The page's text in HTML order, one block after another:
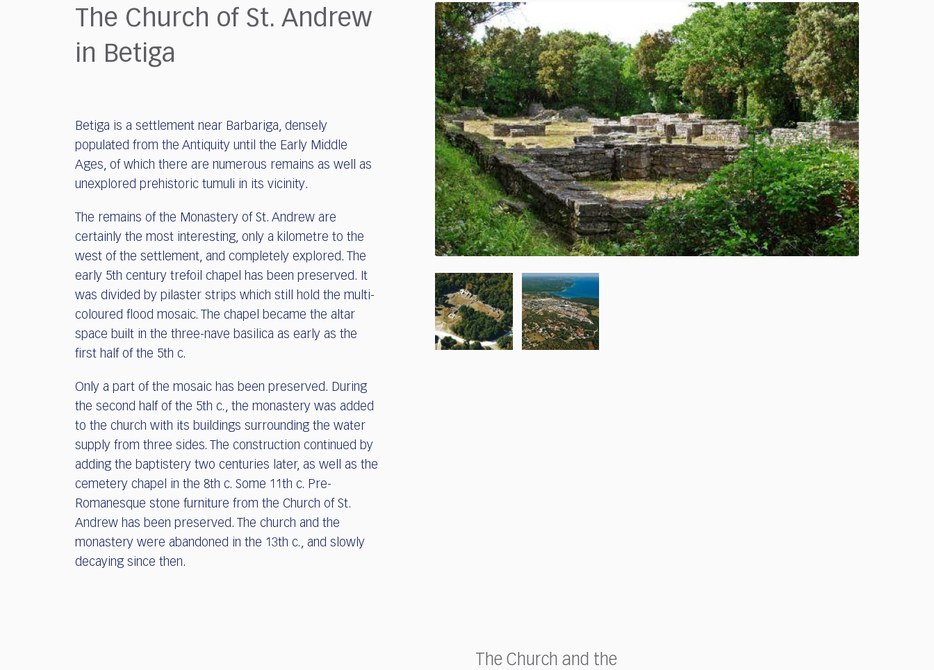
The Church of St. Andrew
in Betiga
Betiga is a settlement near Barbariga, densely
populated from the Antiquity until the Early Middle
Ages, of which there are numerous remains as well as
unexplored prehistoric tumuli in its vicinity.
The remains of the Monastery of St. Andrew are
certainly the most interesting, only a kilometre to the
west of the settlement, and completely explored. The
early 5th century trefoil chapel has been preserved. It
was divided by pilaster strips which still hold the multi-
coloured flood mosaic. The chapel became the altar
space built in the three-nave basilica as early as the
first half of the 5th c.
Only a part of the mosaic has been preserved. During
the second half of the 5th c., the monastery was added
to the church with its buildings surrounding the water
supply from three sides. The construction continued by
adding the baptistery two centuries later, as well as the
cemetery chapel in the 8th c. Some 11th c. Pre-
Romanesque stone furniture from the Church of St.
Andrew has been preserved. The church and the
monastery were abandoned in the 13th c., and slowly
decaying since then.
The Church and the